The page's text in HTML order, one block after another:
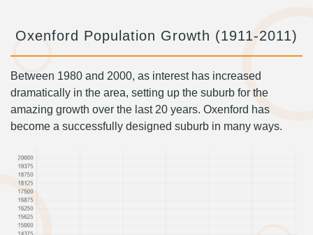
Oxenford Population Growth (1911-2011)
Between 1980 and 2000, as interest has increased
dramatically in the area, setting up the suburb for the
amazing growth over the last 20 years. Oxenford has
become a successfully designed suburb in many ways.